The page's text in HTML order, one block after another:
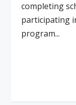
completing
participating
program...